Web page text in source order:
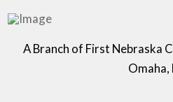
A Branch of First Nebraska
Omaha,